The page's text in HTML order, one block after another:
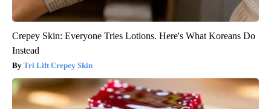
Crepey Skin: Everyone Tries Lotions. Here's What Koreans Do
Instead
Tri Lift Crepey Skin